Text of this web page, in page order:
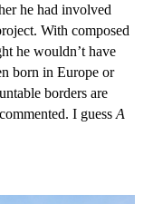
he had involved
With composed
he wouldn’t have
born in Europe or
borders are
I guess A